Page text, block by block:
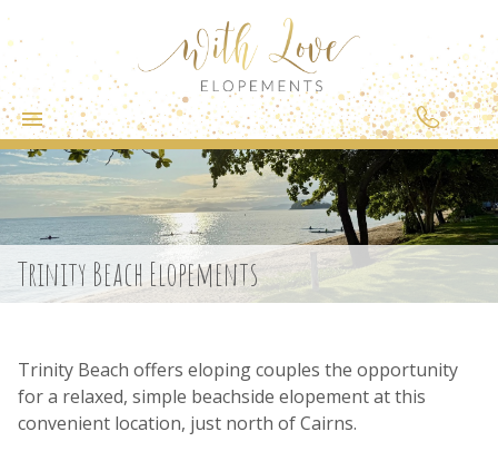
Trinity Beach Elopements
Trinity Beach offers eloping couples the opportunity
for a relaxed, simple beachside elopement at this
convenient location, just north of Cairns.